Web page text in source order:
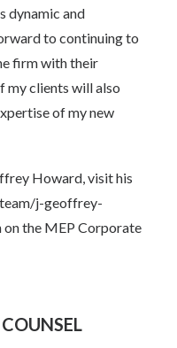
dynamic and
to continuing to
firm with their
my clients will also
of my new
Howard, visit his
j-geoffrey-
the MEP Corporate